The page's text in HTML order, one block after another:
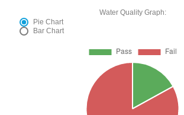
Water Quality Graph:
Pie Chart
Bar Chart